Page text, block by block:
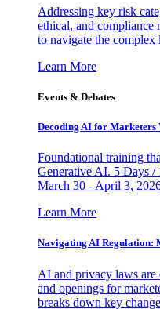
Addressing key risk
ethical, and
to navigate the complex
Learn More
Events & Debates
Decoding AI for
Foundational training
Generative AI. 5 Days /
March 30 - April 3,
Learn More
Navigating AI Regulation:
AI and privacy laws are
and openings for
breaks down key